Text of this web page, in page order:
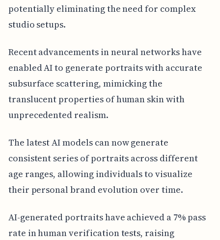
potentially eliminating the need for complex
studio setups.
Recent advancements in neural networks have
enabled AI to generate portraits with accurate
subsurface scattering, mimicking the
translucent properties of human skin with
unprecedented realism.
The latest AI models can now generate
consistent series of portraits across different
age ranges, allowing individuals to visualize
their personal brand evolution over time.
AI-generated portraits have achieved a 7% pass
rate in human verification tests, raising